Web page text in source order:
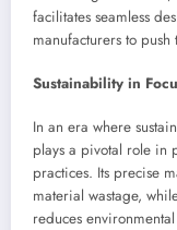
facilitates seamless
manufacturers to
Sustainability in
In an era where
plays a pivotal role in
practices. Its precise
material wastage,
reduces